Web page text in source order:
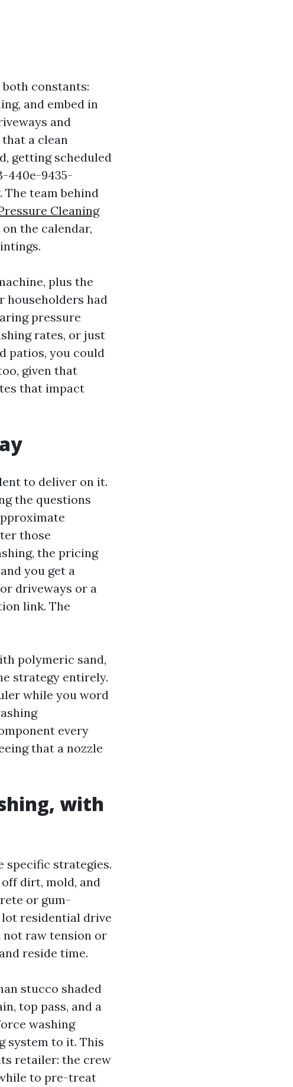
constants:
and embed in
and
a clean
getting scheduled
440e-9435-
The team behind
Cleaning
the calendar,
plus the
had
pressure
rates, or just
patios, you could
given that
that impact
to deliver on it.
the questions
those
the pricing
you get a
driveways or a
link. The
polymeric sand,
strategy entirely.
while you word
every
that a nozzle
with
specific strategies.
dirt, mold, and
or gum-
lot residential drive
not raw tension or
reside time.
stucco shaded
top pass, and a
washing
system to it. This
retailer: the crew
to pre-treat